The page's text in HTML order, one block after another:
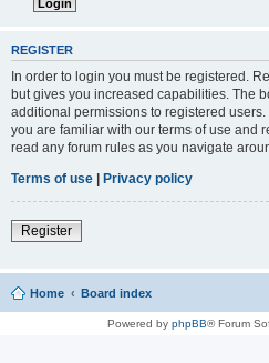
REGISTER
In order to login you must be registered.
but gives you increased capabilities. The
additional permissions to registered
you are familiar with our terms of use and
read any forum rules as you navigate
Terms of use | Privacy policy
Register
Home Board index
Powered by phpBB® Forum